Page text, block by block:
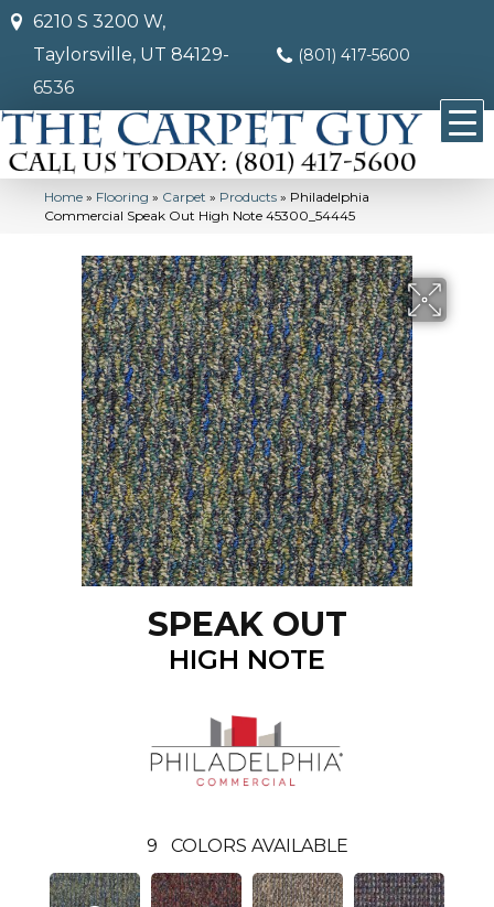
6210 S 3200 W,
Taylorsville, UT 84129-
6536
(801) 417-5600
Home » Flooring » Carpet » Products » Philadelphia
Commercial Speak Out High Note 45300_54445
SPEAK OUT
HIGH NOTE
9 COLORS AVAILABLE